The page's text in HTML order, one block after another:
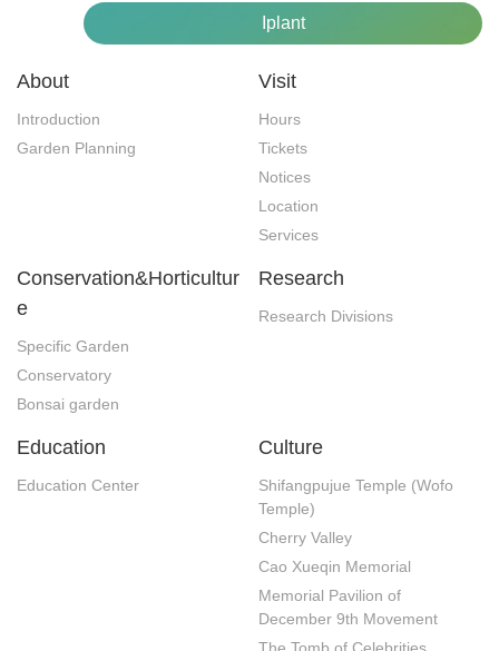
Iplant
About
Introduction
Garden Planning
Visit
Hours
Tickets
Notices
Location
Services
Conservation&Horticultur
e
Specific Garden
Conservatory
Bonsai garden
Research
Research Divisions
Education
Education Center
Culture
Shifangpujue Temple (Wofo
Temple)
Cherry Valley
Cao Xueqin Memorial
Memorial Pavilion of
December 9th Movement